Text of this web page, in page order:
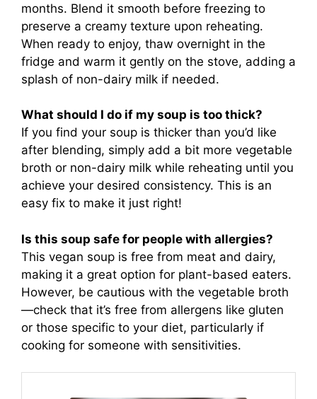
months. Blend it smooth before freezing to
preserve a creamy texture upon reheating.
When ready to enjoy, thaw overnight in the
fridge and warm it gently on the stove, adding a
splash of non-dairy milk if needed.
What should I do if my soup is too thick?
If you find your soup is thicker than you’d like
after blending, simply add a bit more vegetable
broth or non-dairy milk while reheating until you
achieve your desired consistency. This is an
easy fix to make it just right!
Is this soup safe for people with allergies?
This vegan soup is free from meat and dairy,
making it a great option for plant-based eaters.
However, be cautious with the vegetable broth
—check that it’s free from allergens like gluten
or those specific to your diet, particularly if
cooking for someone with sensitivities.